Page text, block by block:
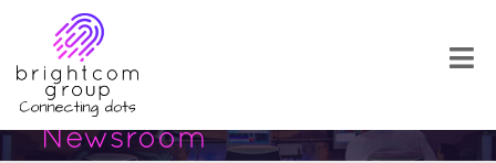
Newsroom